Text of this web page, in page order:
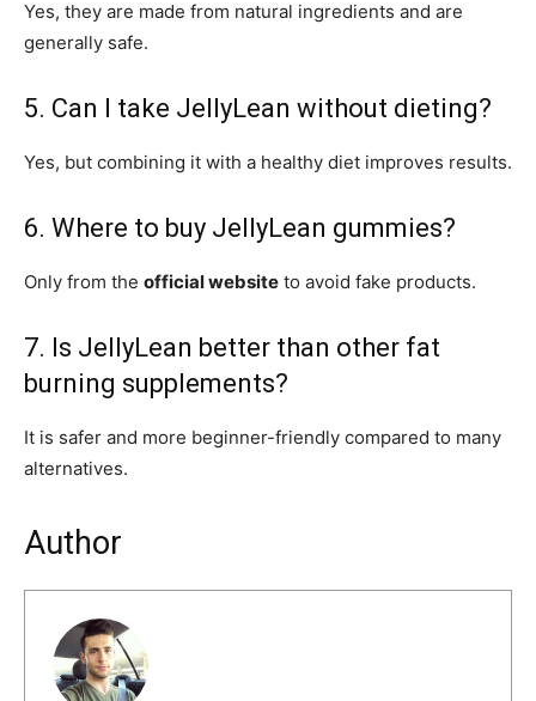
Yes, they are made from natural ingredients and are
generally safe.
5. Can I take JellyLean without dieting?
Yes, but combining it with a healthy diet improves results.
6. Where to buy JellyLean gummies?
Only from the official website to avoid fake products.
7. Is JellyLean better than other fat
burning supplements?
It is safer and more beginner-friendly compared to many
alternatives.
Author